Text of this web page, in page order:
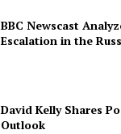
BBC Newscast
Escalation in the
David Kelly Shares
Outlook